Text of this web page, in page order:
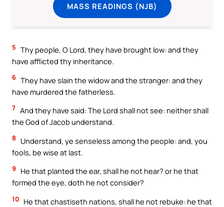
MASS READINGS (NJB)
5 Thy people, O Lord, they have brought low: and they
have afflicted thy inheritance.
6 They have slain the widow and the stranger: and they
have murdered the fatherless.
7 And they have said: The Lord shall not see: neither shall
the God of Jacob understand.
8
Understand, ye senseless among the people: and, you
fools, be wise at last.
9
He that planted the ear, shall he not hear? or he that
formed the eye, doth he not consider?
10 He that chastiseth nations, shall he not rebuke: he that